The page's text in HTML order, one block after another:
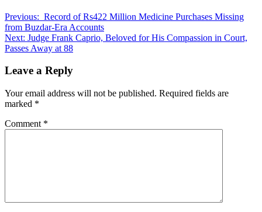
Previous: Record of Rs422 Million Medicine Purchases Missing
from Buzdar-Era Accounts
Next: Judge Frank Caprio, Beloved for His Compassion in Court,
Passes Away at 88
Leave a Reply
Your email address will not be published. Required fields are
marked *
Comment *